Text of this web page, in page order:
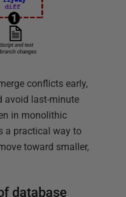
conflicts early,
avoid last-minute
in monolithic
a practical way to
toward smaller,
database